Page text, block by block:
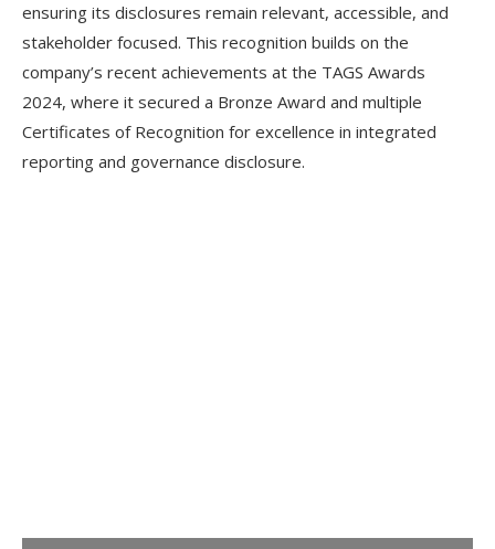
ensuring its disclosures remain relevant, accessible, and
stakeholder focused. This recognition builds on the
company’s recent achievements at the TAGS Awards
2024, where it secured a Bronze Award and multiple
Certificates of Recognition for excellence in integrated
reporting and governance disclosure.